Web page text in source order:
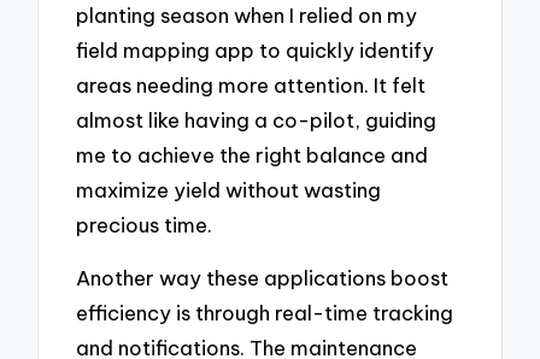
planting season when I relied on my
field mapping app to quickly identify
areas needing more attention. It felt
almost like having a co-pilot, guiding
me to achieve the right balance and
maximize yield without wasting
precious time.
Another way these applications boost
efficiency is through real-time tracking
and notifications. The maintenance